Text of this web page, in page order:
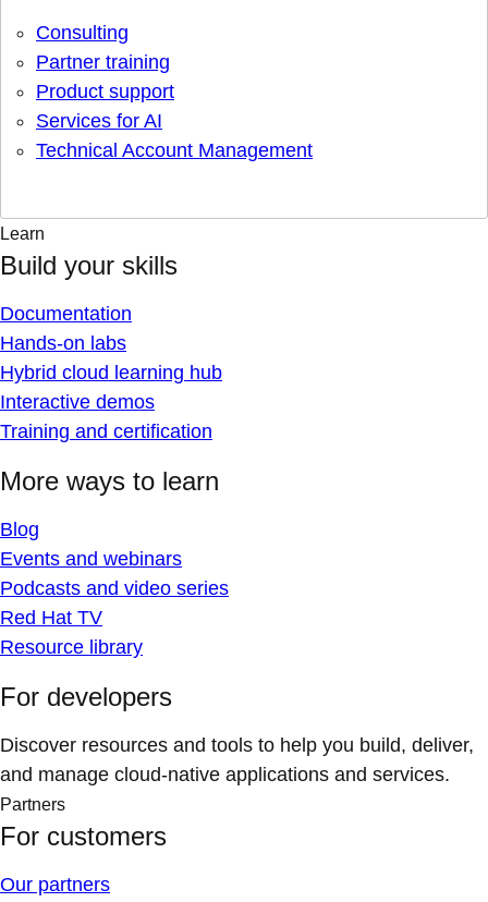
Consulting
Partner training
Product support
Services for AI
Technical Account Management
Learn
Build your skills
Documentation
Hands-on labs
Hybrid cloud learning hub
Interactive demos
Training and certification
More ways to learn
Blog
Events and webinars
Podcasts and video series
Red Hat TV
Resource library
For developers
Discover resources and tools to help you build, deliver,
and manage cloud-native applications and services.
Partners
For customers
Our partners